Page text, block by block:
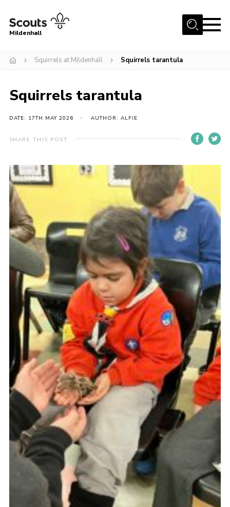
Menu
Join
Contact
Use Our HQ
Support Our Group
Parents
Youth Programme
Cookies
Join
Mildenhall
Squirrels at Mildenhall Squirrels tarantula
Squirrels tarantula
DATE: 17TH MAY 2026 AUTHOR: ALFIE
SHARE THIS POST